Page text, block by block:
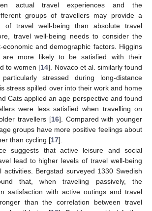
actual travel experiences and the
groups of travellers may provide a
of travel well-being than absolute travel
travel well-being needs to consider the
economic and demographic factors. Higgins
are more likely to be satisfied with their
to women [14]. Novaco et al. similarly found
stressed during long-distance
stress spilled over into their work and home
Cats applied an age perspective and found
were less satisfied when travelling on
travellers [16]. Compared with younger
groups have more positive feelings about
than cycling [17].
suggests that active leisure and social
lead to higher levels of travel well-being
activities. Bergstad surveyed 1330 Swedish
that, when traveling passively, the
satisfaction with active outings and travel
than the correlation between travel